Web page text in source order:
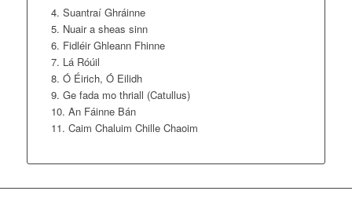
Suantraí Ghráinne
Nuair a sheas sinn
Fidléir Ghleann Fhinne
Lá Róúil
Ó Éirich, Ó Eilidh
Ge fada mo thriall (Catullus)
An Fáinne Bán
Caim Chaluim Chille Chaoim